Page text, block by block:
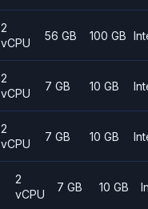
2
vCPU
56 GB 100 GB
2
vCPU
7 GB 10 GB
2
vCPU
7 GB 10 GB
2
vCPU
7 GB 10 GB